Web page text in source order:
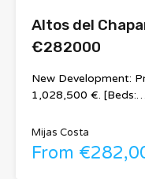
Altos del
€282000
New Development:
1,028,500 €. [Beds:…
Mijas Costa
From